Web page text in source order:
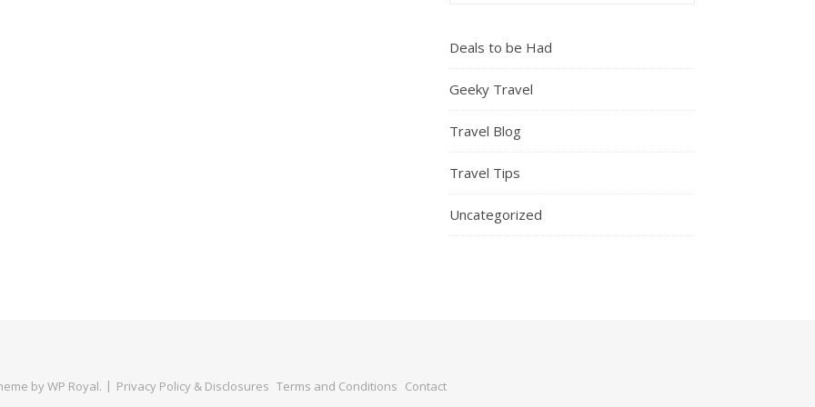
Deals to be Had
Geeky Travel
Travel Blog
Travel Tips
Uncategorized
byWP Royal. Privacy Policy & Disclosures Terms and Conditions Contact